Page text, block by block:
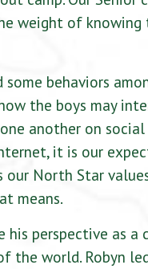
weight of
some behaviors
the boys may
another on
it is our
North Star
means.
his perspective as
world. Robyn